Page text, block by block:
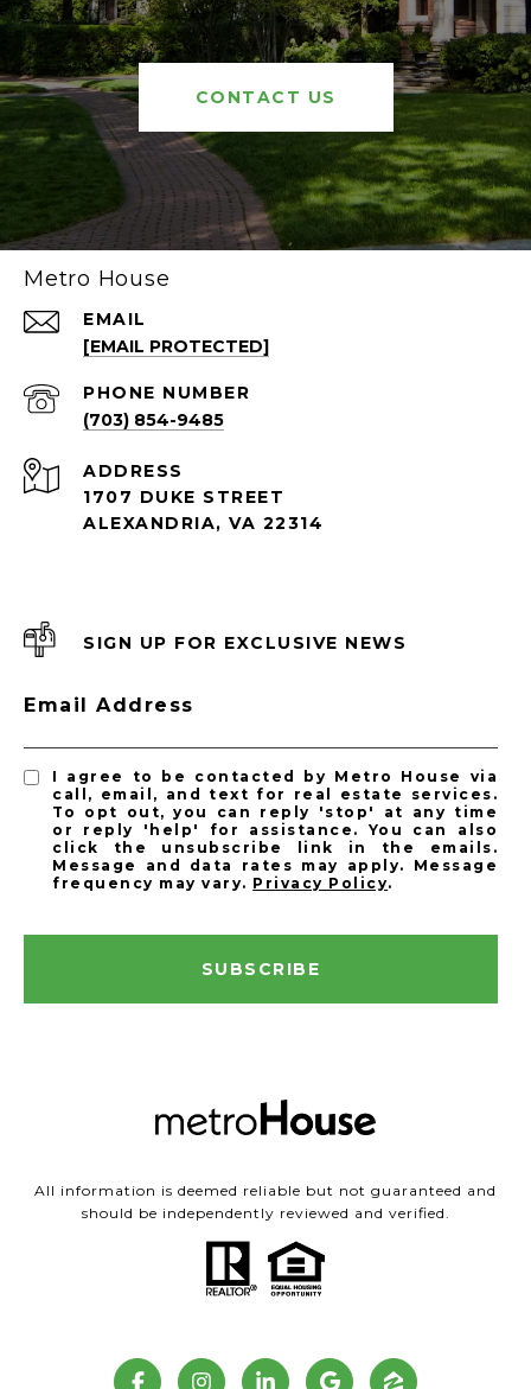
CONTACT US
Metro House
EMAIL
[EMAIL PROTECTED]
PHONE NUMBER
(703) 854-9485
ADDRESS
1707 DUKE STREET
ALEXANDRIA, VA 22314
SIGN UP FOR EXCLUSIVE NEWS
Email Address
I agree to be contacted by Metro House via
call, email, and text for real estate services.
To opt out, you can reply 'stop' at any time
or reply 'help' for assistance. You can also
click the unsubscribe link in the emails.
Message and data rates may apply. Message
frequency may vary. Privacy Policy.
SUBSCRIBE
All information is deemed reliable but not guaranteed and
should be independently reviewed and verified.